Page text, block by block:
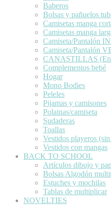
Baberos
Bolsas y pañuelos
Camisetas manga
Camisetas manga
Camiseta/Pantalón
Camiseta/Pantalón
CANASTILLAS
Complementos bebé
Hogar
Mono Bodies
Peleles
Pijamas y camisones
Polainas/camiseta
Sudaderas
Toallas
Vestidos playeros
Vestidos con mangas
BACK TO SCHOOL
Artículos dibujo y
Bolsas Algodón
Estuches y mochilas
Tablas de multiplicar
NOVELTIES